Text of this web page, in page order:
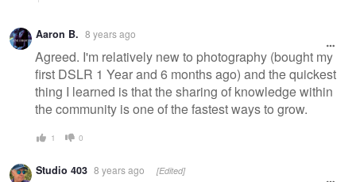
Aaron B. 8 years ago
Agreed. I'm relatively new to photography (bought my
first DSLR 1 Year and 6 months ago) and the quickest
thing I learned is that the sharing of knowledge within
the community is one of the fastest ways to grow.
1 0
Studio 403 8 years ago [Edited]